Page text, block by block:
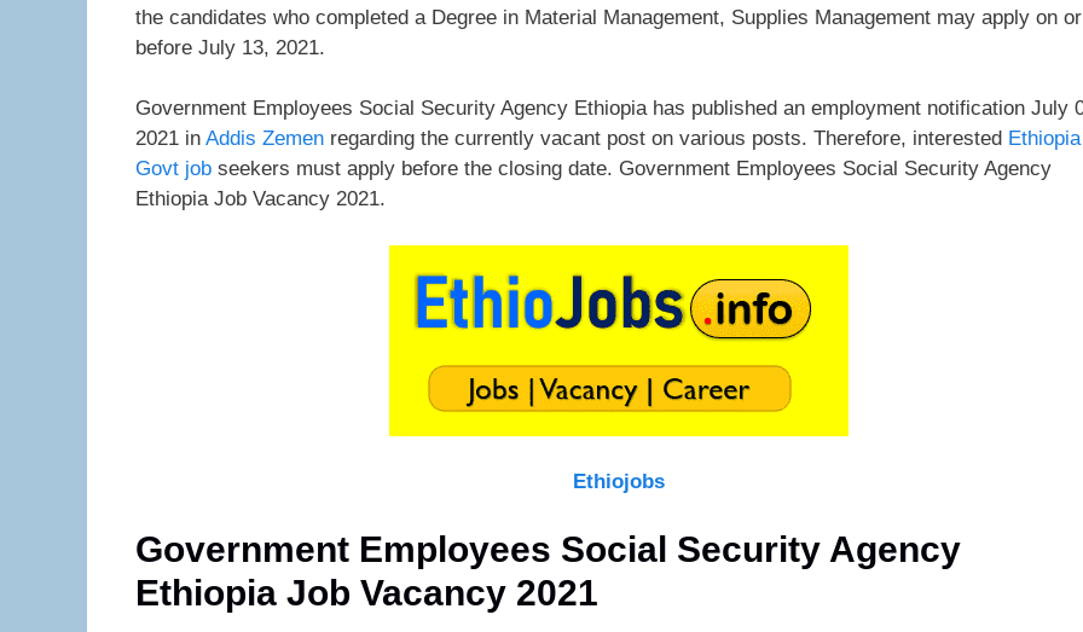
the candidates who completed a Degree in Material Management, Supplies Management may apply on or
before July 13, 2021.
Government Employees Social Security Agency Ethiopia has published an employment notification July
2021 in Addis Zemen regarding the currently vacant post on various posts. Therefore, interested Ethiopia
Govt job seekers must apply before the closing date. Government Employees Social Security Agency
Ethiopia Job Vacancy 2021.
Ethiojobs
Government Employees Social Security Agency
Ethiopia Job Vacancy 2021